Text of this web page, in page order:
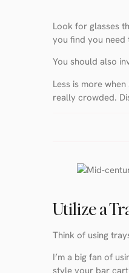
Look for glasses
you find you need
You should also
Less is more
really crowded.
Utilize a
Think of using
I’m a big fan of